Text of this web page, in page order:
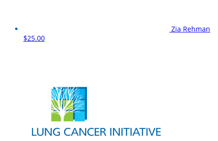
Zia Rehman
$25.00